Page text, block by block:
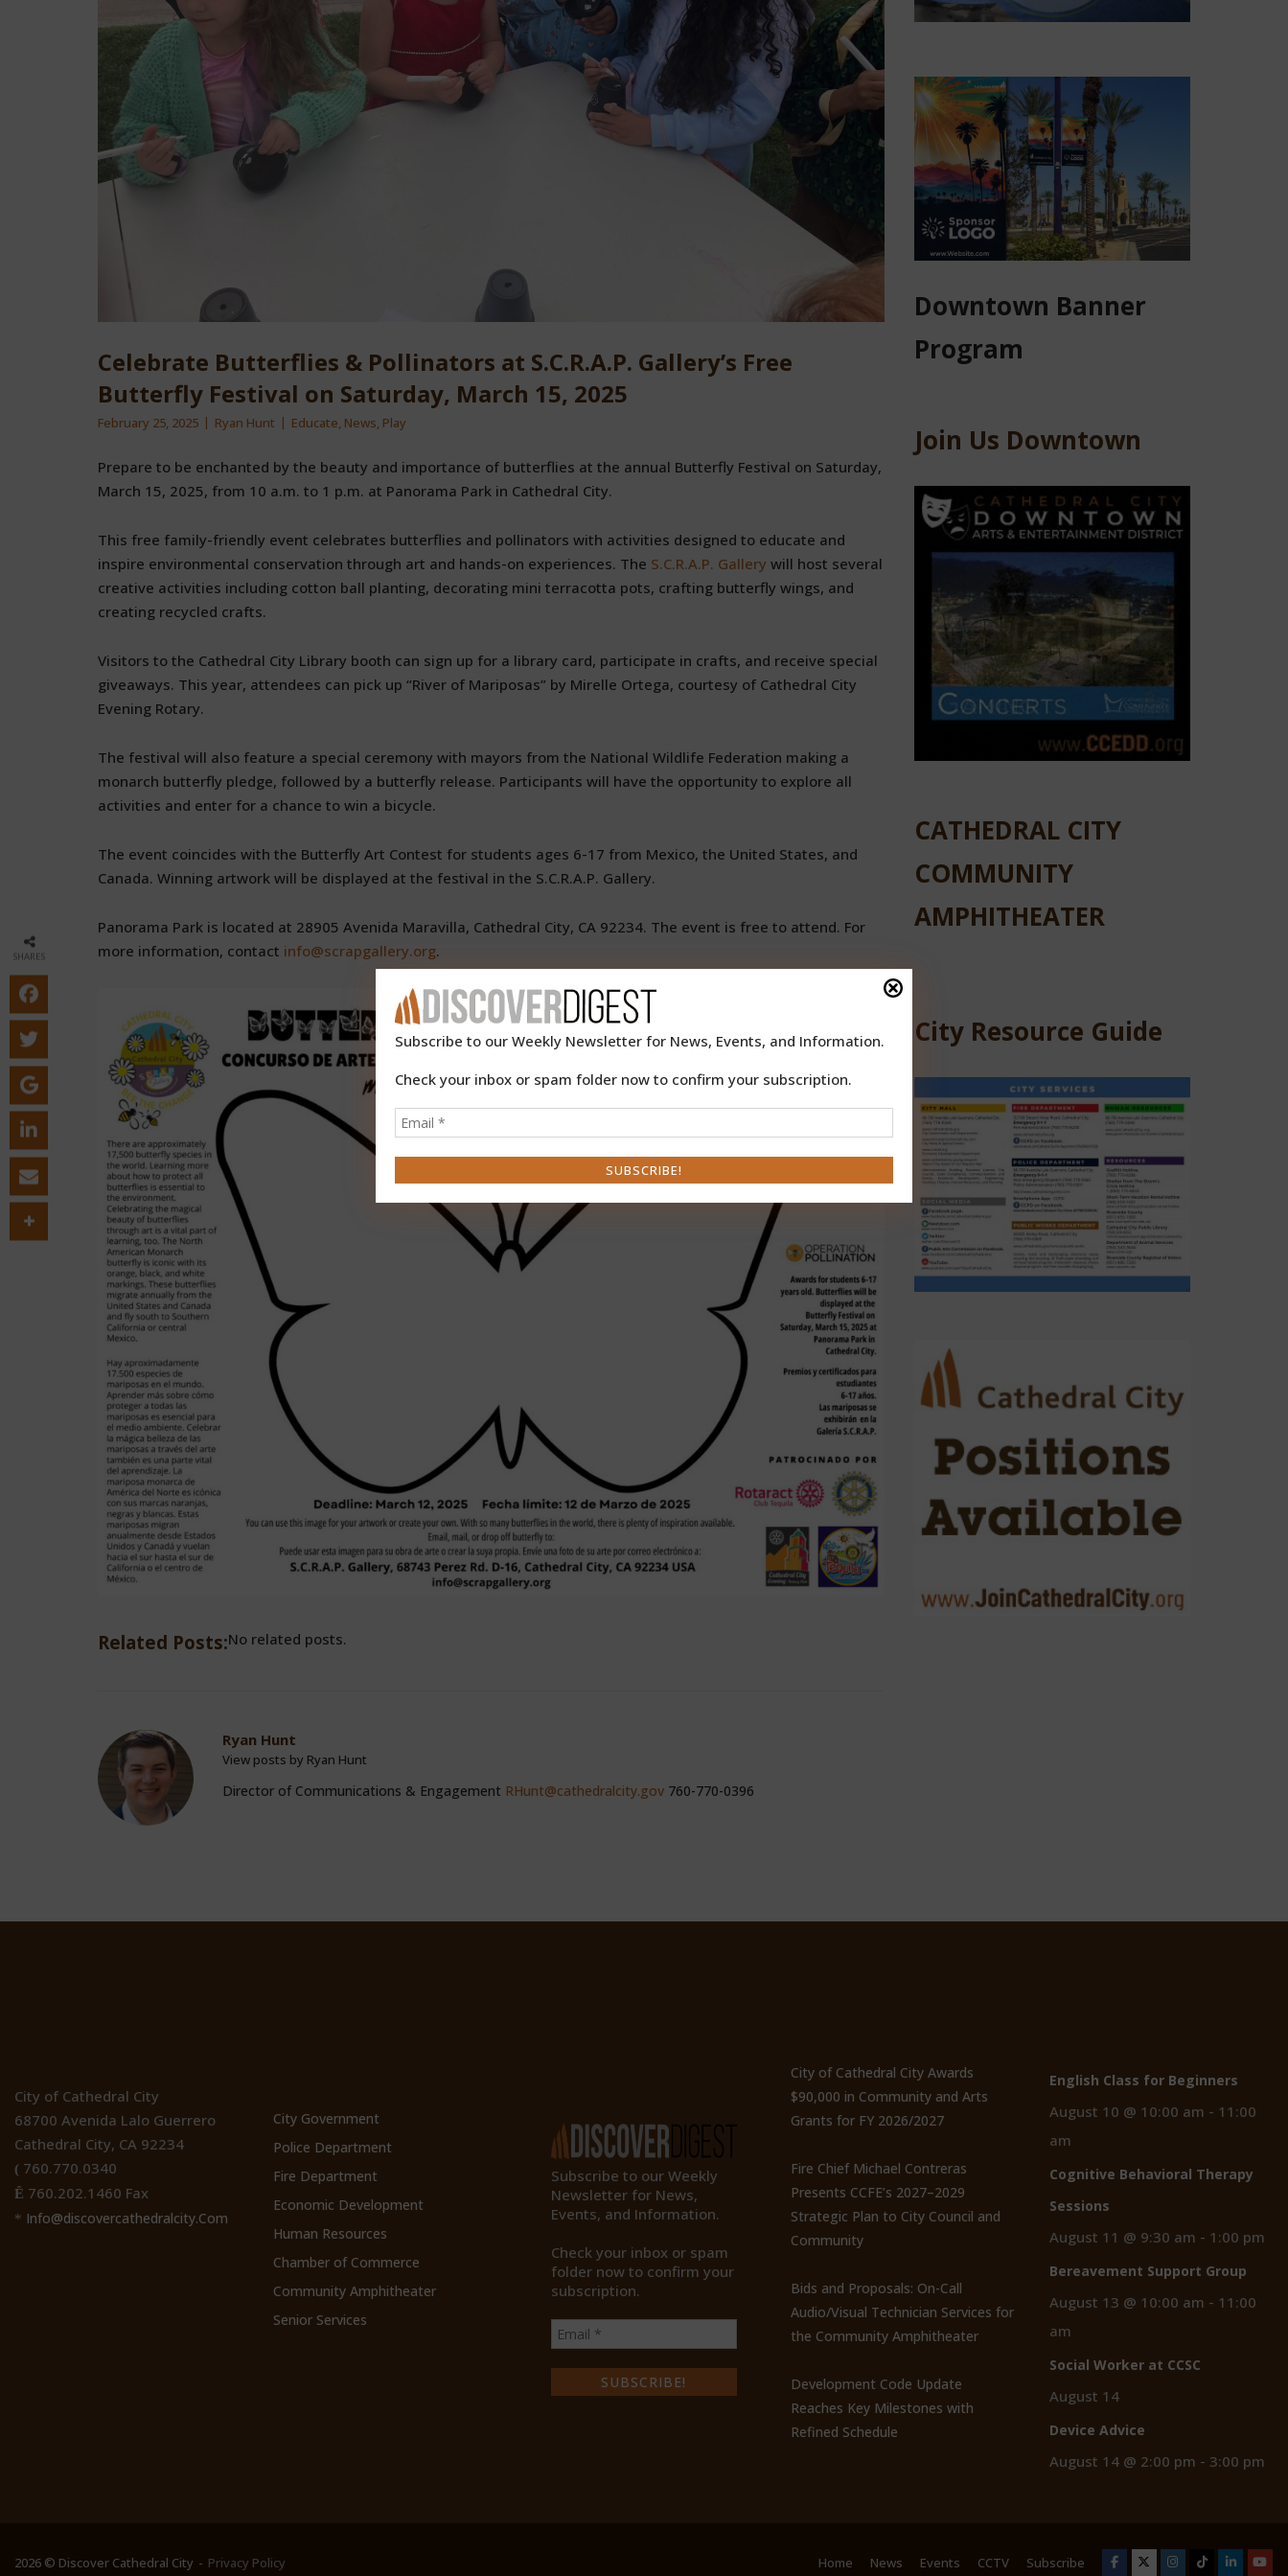
Celebrate Butterflies & Pollinators at S.C.R.A.P. Gallery’s Free
Butterfly Festival on Saturday, March 15, 2025
February 25, 2025 Ryan Hunt Educate, News, Play
Prepare to be enchanted by the beauty and importance of butterflies at the annual Butterfly Festival on Saturday,
March 15, 2025, from 10 a.m. to 1 p.m. at Panorama Park in Cathedral City.
This free family-friendly event celebrates butterflies and pollinators with activities designed to educate and
inspire environmental conservation through art and hands-on experiences. The S.C.R.A.P. Gallery will host several
creative activities including cotton ball planting, decorating mini terracotta pots, crafting butterfly wings, and
creating recycled crafts.
Visitors to the Cathedral City Library booth can sign up for a library card, participate in crafts, and receive special
giveaways. This year, attendees can pick up “River of Mariposas” by Mirelle Ortega, courtesy of Cathedral City
Evening Rotary.
The festival will also feature a special ceremony with mayors from the National Wildlife Federation making a
monarch butterfly pledge, followed by a butterfly release. Participants will have the opportunity to explore all
activities and enter for a chance to win a bicycle.
The event coincides with the Butterfly Art Contest for students ages 6-17 from Mexico, the United States, and
Canada. Winning artwork will be displayed at the festival in the S.C.R.A.P. Gallery.
Panorama Park is located at 28905 Avenida Maravilla, Cathedral City, CA 92234. The event is free to attend. For
more information, contact info@scrapgallery.org.
Subscribe to our Weekly Newsletter for News, Events, and Information.
Check your inbox or spam folder now to confirm your subscription.
Related Posts:No related posts.
Ryan Hunt
View posts by Ryan Hunt
Director of Communications & Engagement RHunt@cathedralcity.gov 760-770-0396
Downtown Banner
Program
Join Us Downtown
CATHEDRAL CITY
COMMUNITY
AMPHITHEATER
City Resource Guide
City of Cathedral City
68700 Avenida Lalo Guerrero
Cathedral City, CA 92234
( 760.770.0340
Ê 760.202.1460 Fax
* Info@discovercathedralcity.Com
City Government
Police Department
Fire Department
Economic Development
Human Resources
Chamber of Commerce
Community Amphitheater
Senior Services
Subscribe to our Weekly
Newsletter for News,
Events, and Information.
Check your inbox or spam
folder now to confirm your
subscription.
City of Cathedral City Awards
$90,000 in Community and Arts
Grants for FY 2026/2027
Fire Chief Michael Contreras
Presents CCFE’s 2027–2029
Strategic Plan to City Council and
Community
Bids and Proposals: On-Call
Audio/Visual Technician Services for
the Community Amphitheater
Development Code Update
Reaches Key Milestones with
Refined Schedule
English Class for Beginners
August 10 @ 10:00 am - 11:00
am
Cognitive Behavioral Therapy
Sessions
August 11 @ 9:30 am - 1:00 pm
Bereavement Support Group
August 13 @ 10:00 am - 11:00
am
Social Worker at CCSC
August 14
Device Advice
August 14 @ 2:00 pm - 3:00 pm
2026 © Discover Cathedral City Privacy Policy Home News Events CCTV Subscribe
SHARES